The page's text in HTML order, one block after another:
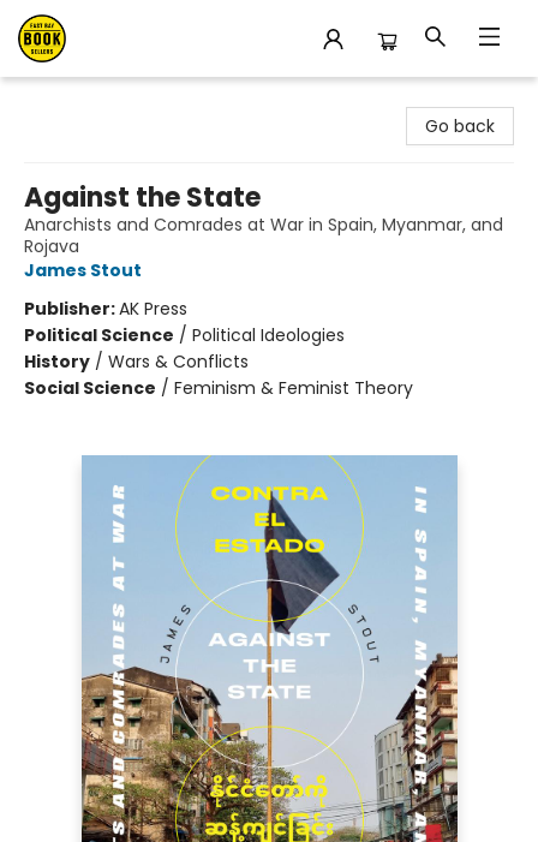
Go back
Against the State
Anarchists and Comrades at War in Spain, Myanmar, and
Rojava
James Stout
Publisher:AK Press
Political Science / Political Ideologies
History / Wars & Conflicts
Social Science / Feminism & Feminist Theory